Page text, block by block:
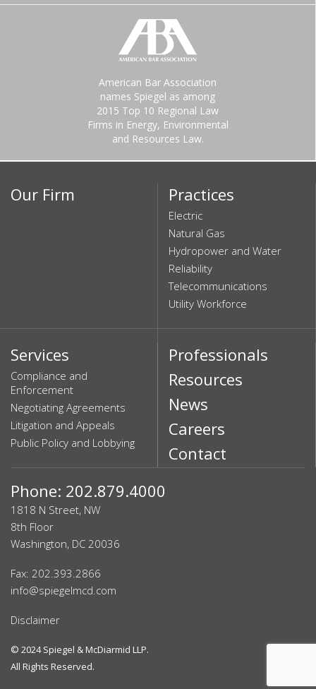
American Bar Association
names Spiegel as among
2015 Top 10 Regional Law
Firms in Energy, Environmental
and Resources Law.
Our Firm Practices
Electric
Natural Gas
Hydropower and Water
Reliability
Telecommunications
Utility Workforce
Services
Compliance and
Enforcement
Negotiating Agreements
Litigation and Appeals
Public Policy and Lobbying
Professionals
Resources
News
Careers
Contact
Phone: 202.879.4000
1818 N Street, NW
8th Floor
Washington, DC 20036
Fax: 202.393.2866
info@spiegelmcd.com
Disclaimer
© 2024Spiegel & McDiarmid LLP.
All Rights Reserved.